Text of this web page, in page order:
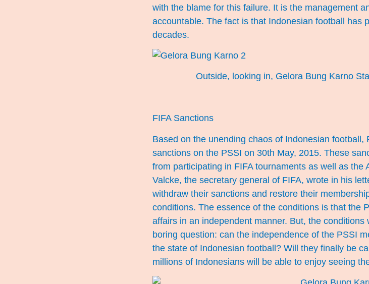
with the blame for this failure. It is the management
accountable. The fact is that Indonesian football has
decades.
Outside, looking in, Gelora Bung Karno
FIFA Sanctions
Based on the unending chaos of Indonesian football,
sanctions on the PSSI on 30th May, 2015. These
from participating in FIFA tournaments as well as the
Valcke, the secretary general of FIFA, wrote in his
withdraw their sanctions and restore their
conditions. The essence of the conditions is that the
affairs in an independent manner. But, the
boring question: can the independence of the PSSI
the state of Indonesian football? Will they finally be
millions of Indonesians will be able to enjoy seeing